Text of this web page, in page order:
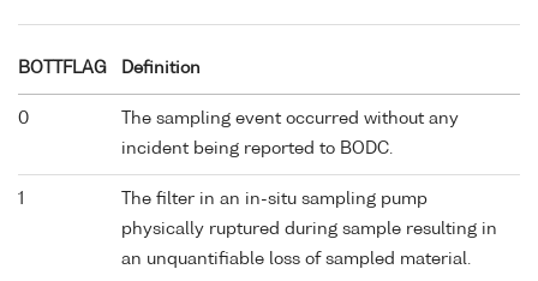
BOTTFLAG Definition
0
The sampling event occurred without any
incident being reported to BODC.
1
The filter in an in-situ sampling pump
physically ruptured during sample resulting in
an unquantifiable loss of sampled material.